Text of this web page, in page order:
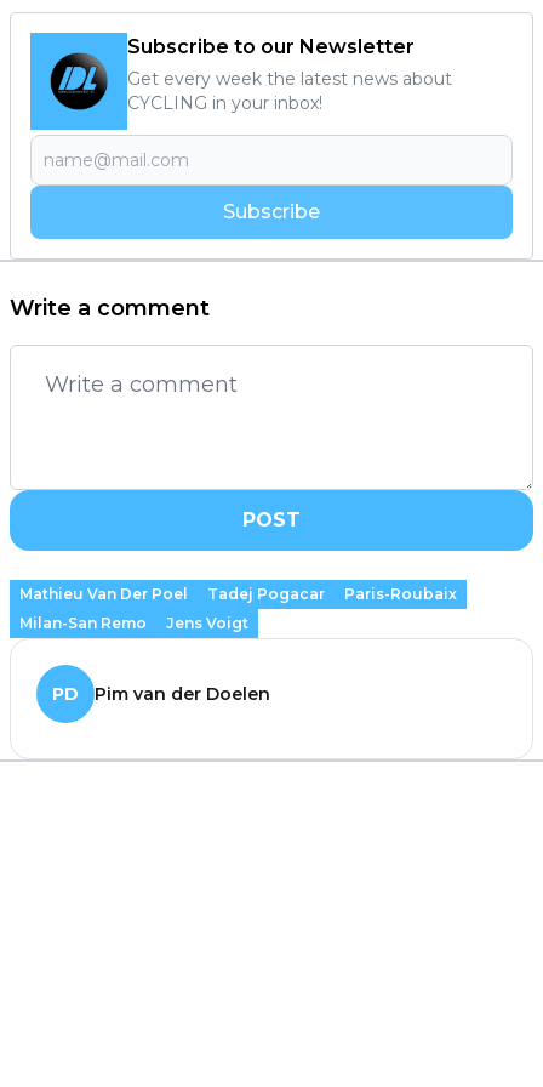
Subscribe to our Newsletter
Get every week the latest news about
CYCLING in your inbox!
Subscribe
Write a comment
POST
Mathieu Van Der Poel Tadej Pogacar
Paris-Roubaix
Milan-San Remo
Jens Voigt
PD Pim van der Doelen